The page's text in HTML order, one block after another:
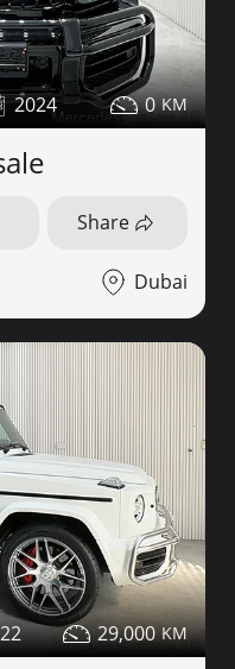
2024 0
Share
Dubai
29,000